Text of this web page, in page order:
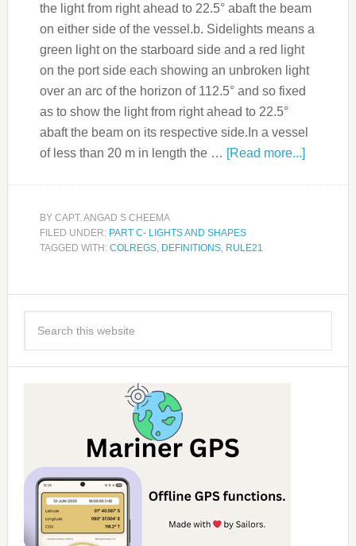
the light from right ahead to 22.5° abaft the beam
on either side of the vessel.b. Sidelights means a
green light on the starboard side and a red light
on the port side each showing an unbroken light
over an arc of the horizon of 112.5° and so fixed
as to show the light from right ahead to 22.5°
abaft the beam on its respective side.In a vessel
of less than 20 m in length the … [Read more...]
BY CAPT. ANGAD S CHEEMA
FILED UNDER: PART C- LIGHTS AND SHAPES
TAGGED WITH: COLREGS, DEFINITIONS, RULE21